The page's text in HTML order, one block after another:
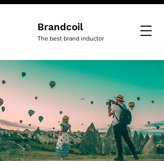
Brandcoil
The best brand inductor